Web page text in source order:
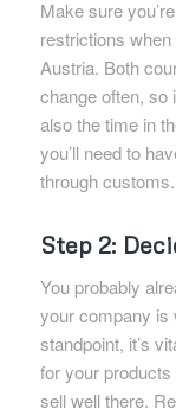
Make sure
restrictions
Austria. Both
change often, so
also the time in
you’ll need to
through customs.
Step 2:
You probably
your company is
standpoint, it’s
for your
sell well there.